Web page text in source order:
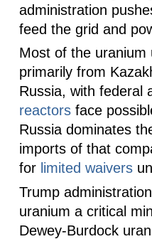
administration
feed the grid and
Most of the uranium
primarily from
Russia, with federal
reactors face
Russia dominates
imports of that
for limited waivers
Trump
uranium a critical
Dewey-Burdock